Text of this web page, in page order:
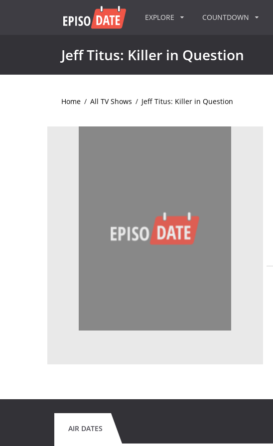
EXPLORE COUNTDOWN
Jeff Titus: Killer in Question
Home / All TV Shows / Jeff Titus: Killer in Question
AIR DATES